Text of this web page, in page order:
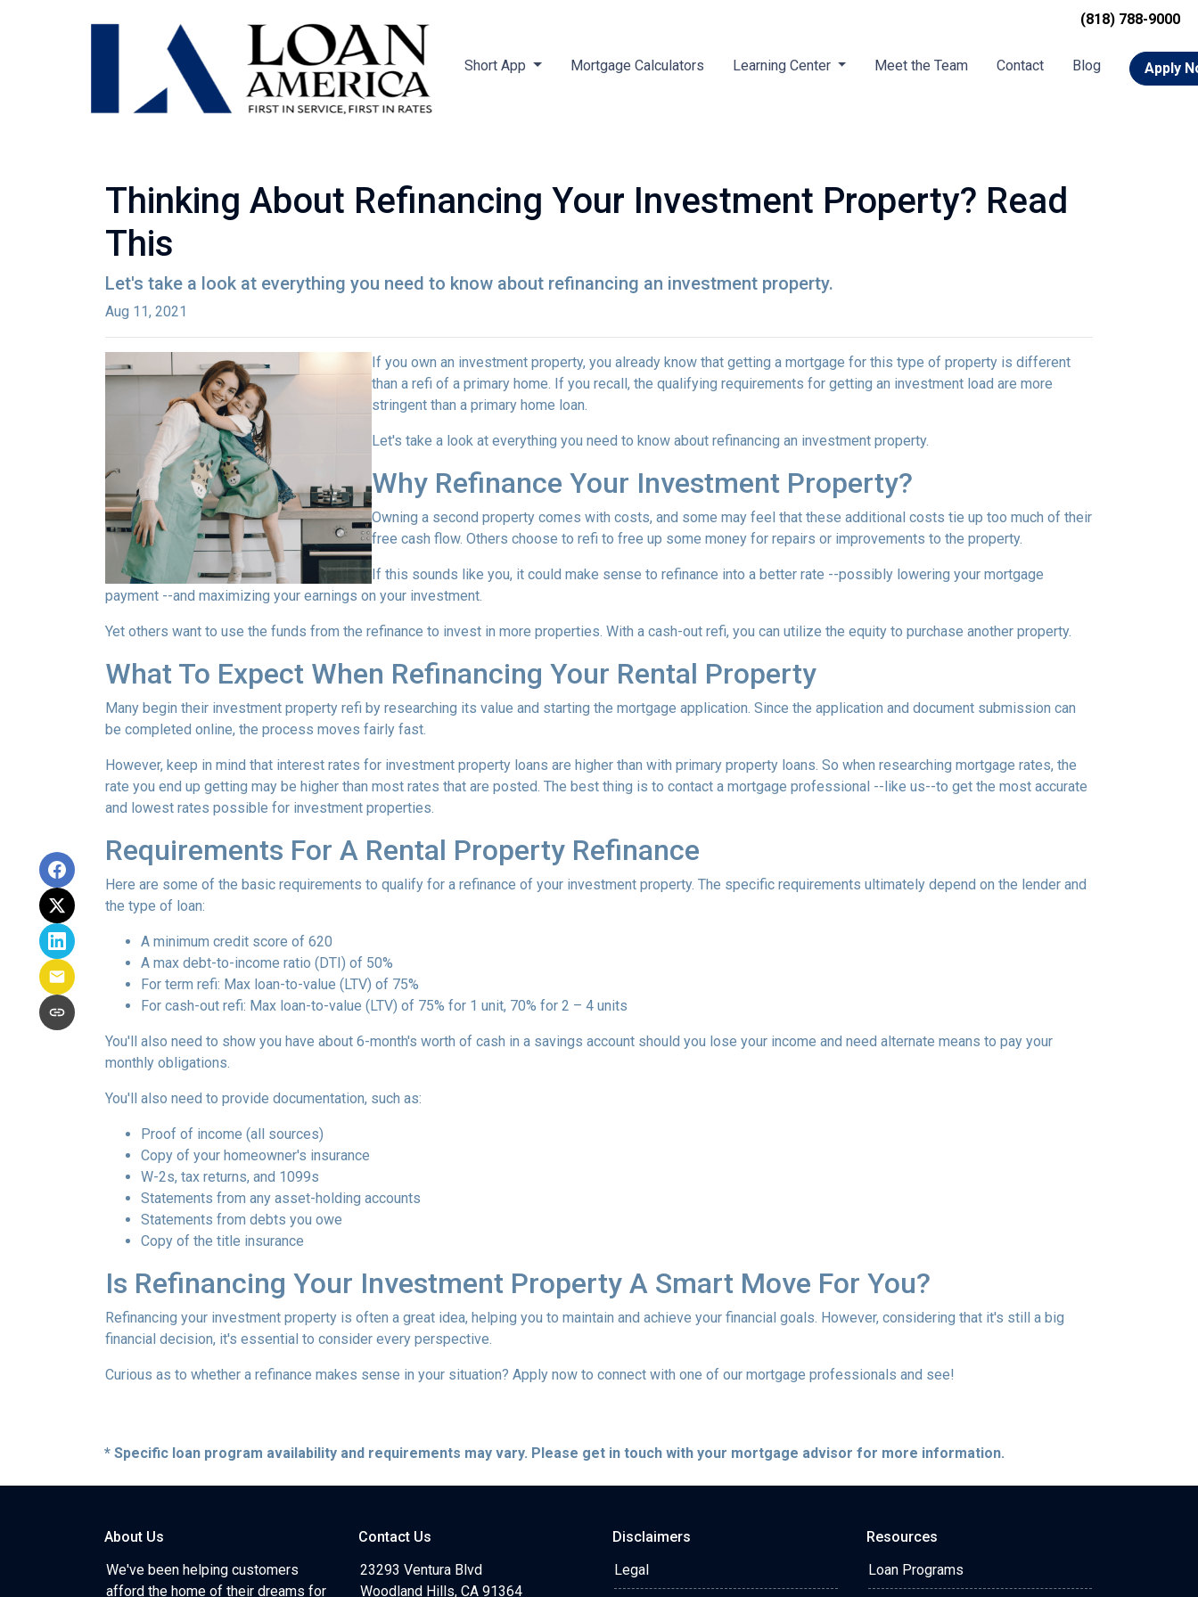
Short App Mortgage Calculators Learning Center Meet the Team Contact Blog Apply
(818) 788-9000
Thinking About Refinancing Your Investment Property? Read
This
Let's take a look at everything you need to know about refinancing an investment property.
Aug 11, 2021
If you own an investment property, you already know that getting a mortgage for this type of property is different
than a refi of a primary home. If you recall, the qualifying requirements for getting an investment load are more
stringent than a primary home loan.
Let's take a look at everything you need to know about refinancing an investment property.
Why Refinance Your Investment Property?
Owning a second property comes with costs, and some may feel that these additional costs tie up too much of their
free cash flow. Others choose to refi to free up some money for repairs or improvements to the property.
If this sounds like you, it could make sense to refinance into a better rate --possibly lowering your mortgage
payment --and maximizing your earnings on your investment.
Yet others want to use the funds from the refinance to invest in more properties. With a cash-out refi, you can utilize the equity to purchase another property.
What To Expect When Refinancing Your Rental Property
Many begin their investment property refi by researching its value and starting the mortgage application. Since the application and document submission can
be completed online, the process moves fairly fast.
However, keep in mind that interest rates for investment property loans are higher than with primary property loans. So when researching mortgage rates, the
rate you end up getting may be higher than most rates that are posted. The best thing is to contact a mortgage professional --like us--to get the most accurate
and lowest rates possible for investment properties.
Requirements For A Rental Property Refinance
Here are some of the basic requirements to qualify for a refinance of your investment property. The specific requirements ultimately depend on the lender and
the type of loan:
A minimum credit score of 620
A max debt-to-income ratio (DTI) of 50%
For term refi: Max loan-to-value (LTV) of 75%
For cash-out refi: Max loan-to-value (LTV) of 75% for 1 unit, 70% for 2 – 4 units
You'll also need to show you have about 6-month's worth of cash in a savings account should you lose your income and need alternate means to pay your
monthly obligations.
You'll also need to provide documentation, such as:
Proof of income (all sources)
Copy of your homeowner's insurance
W-2s, tax returns, and 1099s
Statements from any asset-holding accounts
Statements from debts you owe
Copy of the title insurance
Is Refinancing Your Investment Property A Smart Move For You?
Refinancing your investment property is often a great idea, helping you to maintain and achieve your financial goals. However, considering that it's still a big
financial decision, it's essential to consider every perspective.
Curious as to whether a refinance makes sense in your situation? Apply now to connect with one of our mortgage professionals and see!
* Specific loan program availability and requirements may vary. Please get in touch with your mortgage advisor for more information.
About Us
We've been helping customers
afford the home of their dreams for
Contact Us
23293 Ventura Blvd
Woodland Hills, CA 91364
Disclaimers
Legal
Resources
Loan Programs